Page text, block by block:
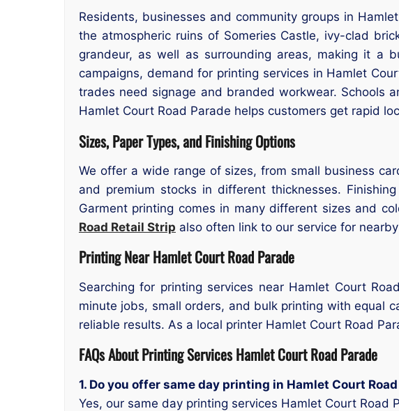
Residents, businesses and community groups in
the atmospheric ruins of Someries Castle, ivy-clad
grandeur, as well as surrounding areas, making it a
campaigns, demand for printing services in Hamlet
trades need signage and branded workwear. Schools
Hamlet Court Road Parade helps customers get rapid
Sizes, Paper Types, and Finishing Options
We offer a wide range of sizes, from small business
and premium stocks in different thicknesses.
Garment printing comes in many different sizes and
Road Retail Strip also often link to our service for
Printing Near Hamlet Court Road Parade
Searching for printing services near Hamlet Court
minute jobs, small orders, and bulk printing with equal
reliable results. As a local printer Hamlet Court Road
FAQs About Printing Services Hamlet Court Road Parade
1. Do you offer same day printing in Hamlet Court
Yes, our same day printing services Hamlet Court